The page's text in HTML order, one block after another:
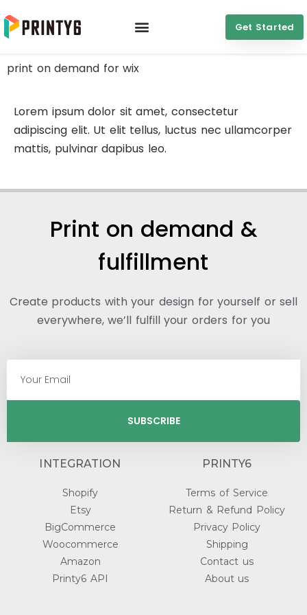
Get Started
print on demand for wix
Lorem ipsum dolor sit amet, consectetur
adipiscing elit. Ut elit tellus, luctus nec ullamcorper
mattis, pulvinar dapibus leo.
Print on demand &
fulfillment
Create products with your design for yourself or sell
everywhere, we’ll fulfill your orders for you
SUBSCRIBE
INTEGRATION
Shopify
Etsy
BigCommerce
Woocommerce
Amazon
Printy6 API
PRINTY6
Terms of Service
Return & Refund Policy
Privacy Policy
Shipping
Contact us
About us